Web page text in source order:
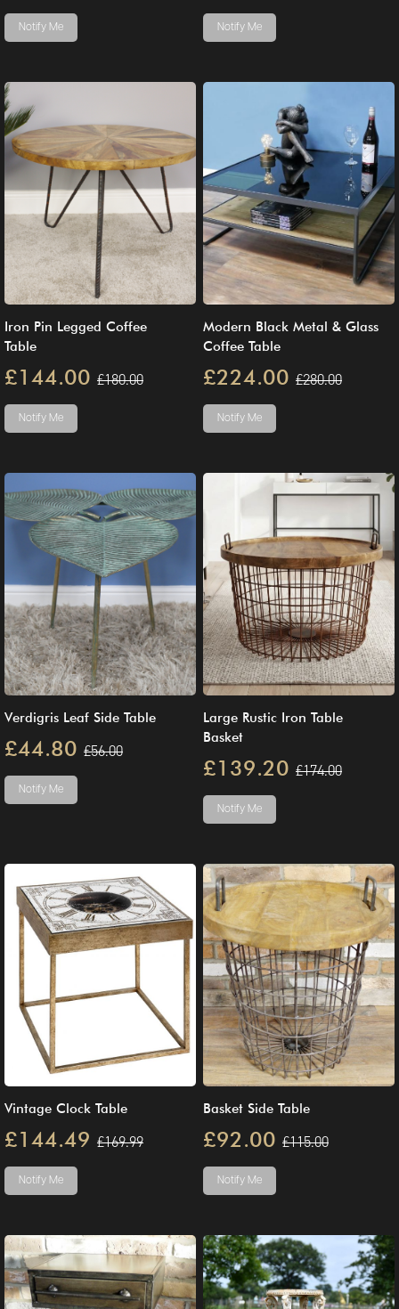
Notify Me Notify Me
Iron Pin Legged Coffee
Table
£144.00 £180.00
Notify Me
Modern Black Metal & Glass
Coffee Table
£224.00 £280.00
Notify Me
Verdigris Leaf Side Table
£44.80 £56.00
Notify Me
Large Rustic Iron Table
Basket
£139.20 £174.00
Notify Me
Vintage Clock Table
£144.49 £169.99
Notify Me
Basket Side Table
£92.00 £115.00
Notify Me